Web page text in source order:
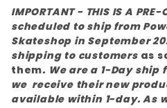
IMPORTANT - THIS IS A
scheduled to ship from
Skateshop in September
shipping to customers as
them. We are a 1-Day ship
we receive their new
available within 1-day. As